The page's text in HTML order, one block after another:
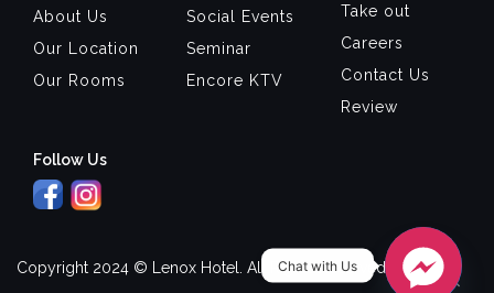
About Us
Our Location
Our Rooms
Social Events
Seminar
Encore KTV
Take out
Careers
Contact Us
Review
Follow Us
Copyright 2024 © Lenox Hotel. All Rights Reserved.
Chat with Us